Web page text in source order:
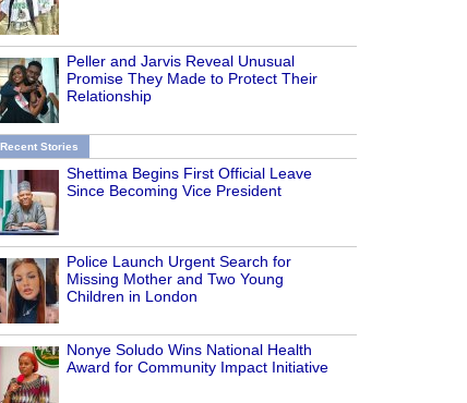
Peller and Jarvis Reveal Unusual
Promise They Made to Protect Their
Relationship
Recent Stories
Shettima Begins First Official Leave
Since Becoming Vice President
Police Launch Urgent Search for
Missing Mother and Two Young
Children in London
Nonye Soludo Wins National Health
Award for Community Impact Initiative